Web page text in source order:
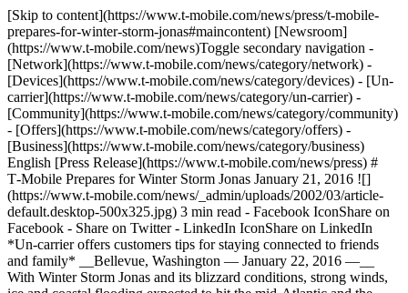
[Skip to content](https://www.t-mobile.com/news/press/t-mobile-
prepares-for-winter-storm-jonas#maincontent) [Newsroom]
(https://www.t-mobile.com/news)Toggle secondary navigation -
[Network](https://www.t-mobile.com/news/category/network) -
[Devices](https://www.t-mobile.com/news/category/devices) - [Un-
carrier](https://www.t-mobile.com/news/category/un-carrier) -
[Community](https://www.t-mobile.com/news/category/community)
- [Offers](https://www.t-mobile.com/news/category/offers) -
[Business](https://www.t-mobile.com/news/category/business)
English [Press Release](https://www.t-mobile.com/news/press) #
T‑Mobile Prepares for Winter Storm Jonas January 21, 2016 ![]
(https://www.t-mobile.com/news/_admin/uploads/2002/03/article-
default.desktop-500x325.jpg) 3 min read - Facebook IconShare on
Facebook - Share on Twitter - LinkedIn IconShare on LinkedIn
*Un-carrier offers customers tips for staying connected to friends
and family* __Bellevue, Washington — January 22, 2016 —__
With Winter Storm Jonas and its blizzard conditions, strong winds,